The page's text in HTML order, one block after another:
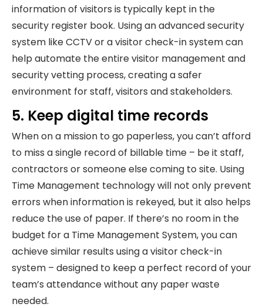
information of visitors is typically kept in the
security register book. Using an advanced security
system like CCTV or a visitor check-in system can
help automate the entire visitor management and
security vetting process, creating a safer
environment for staff, visitors and stakeholders.
5. Keep digital time records
When on a mission to go paperless, you can’t afford
to miss a single record of billable time – be it staff,
contractors or someone else coming to site. Using
Time Management technology will not only prevent
errors when information is rekeyed, but it also helps
reduce the use of paper. If there’s no room in the
budget for a Time Management System, you can
achieve similar results using a visitor check-in
system – designed to keep a perfect record of your
team’s attendance without any paper waste
needed.